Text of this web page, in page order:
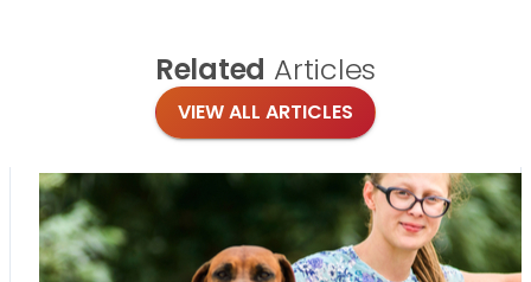
Related Articles
VIEW ALL ARTICLES